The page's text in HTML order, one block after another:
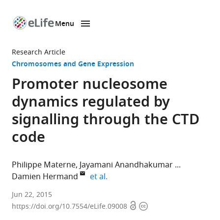
page
Menu
Research Article
Chromosomes and Gene Expression
Promoter nucleosome
dynamics regulated by
signalling through the CTD
code
Philippe Materne Jayamani Anandhakumar
Damien Hermand
et al.
University
of
Jun 22, 2015
https://doi.org/10.7554/eLife.09008 OpenCopyright